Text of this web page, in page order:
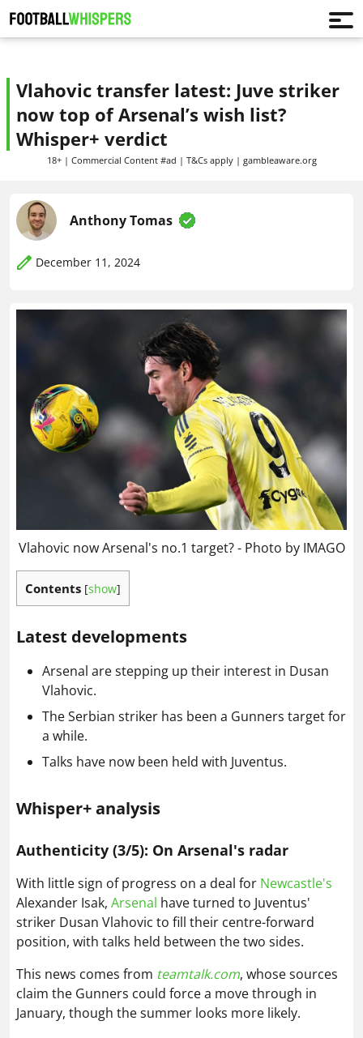
Vlahovic transfer latest: Juve striker
now top of Arsenal’s wish list?
Whisper+ verdict
18+ | Commercial Content #ad | T&Cs apply | gambleaware.org
Anthony Tomas
December 11, 2024
Vlahovic now Arsenal's no.1 target? - Photo by IMAGO
Contents [show]
Latest developments
Arsenal are stepping up their interest in Dusan
Vlahovic.
The Serbian striker has been a Gunners target for
a while.
Talks have now been held with Juventus.
Whisper+ analysis
Authenticity (3/5): On Arsenal's radar
With little sign of progress on a deal for Newcastle's
Alexander Isak, Arsenal have turned to Juventus'
striker Dusan Vlahovic to fill their centre-forward
position, with talks held between the two sides.
This news comes from teamtalk.com, whose sources
claim the Gunners could force a move through in
January, though the summer looks more likely.